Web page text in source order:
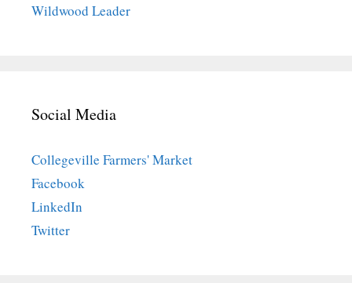
Wildwood Leader
Social Media
Collegeville Farmers' Market
Facebook
LinkedIn
Twitter